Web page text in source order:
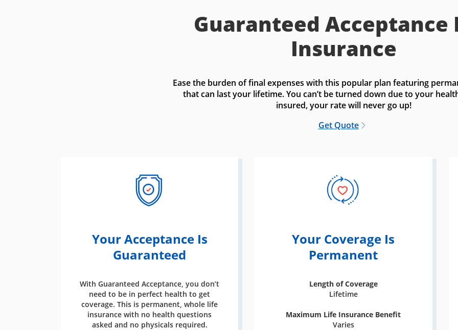
Guaranteed Acceptance
Insurance
Ease the burden of final expenses with this popular plan featuring
that can last your lifetime. You can’t be turned down due to your
insured, your rate will never go up!
Get Quote
Your Acceptance Is
Guaranteed
With Guaranteed Acceptance, you don’t
need to be in perfect health to get
coverage. This is permanent, whole life
insurance with no health questions
asked and no physicals required.
Your Coverage Is
Permanent
Length of Coverage
Lifetime
Maximum Life Insurance Benefit
Varies